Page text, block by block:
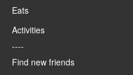
Eats
Activities
----
Find new friends